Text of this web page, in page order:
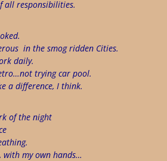
all responsibilities.
in the smog ridden Cities.
daily.
trying car pool.
a difference, I think.
of the night
with my own hands…